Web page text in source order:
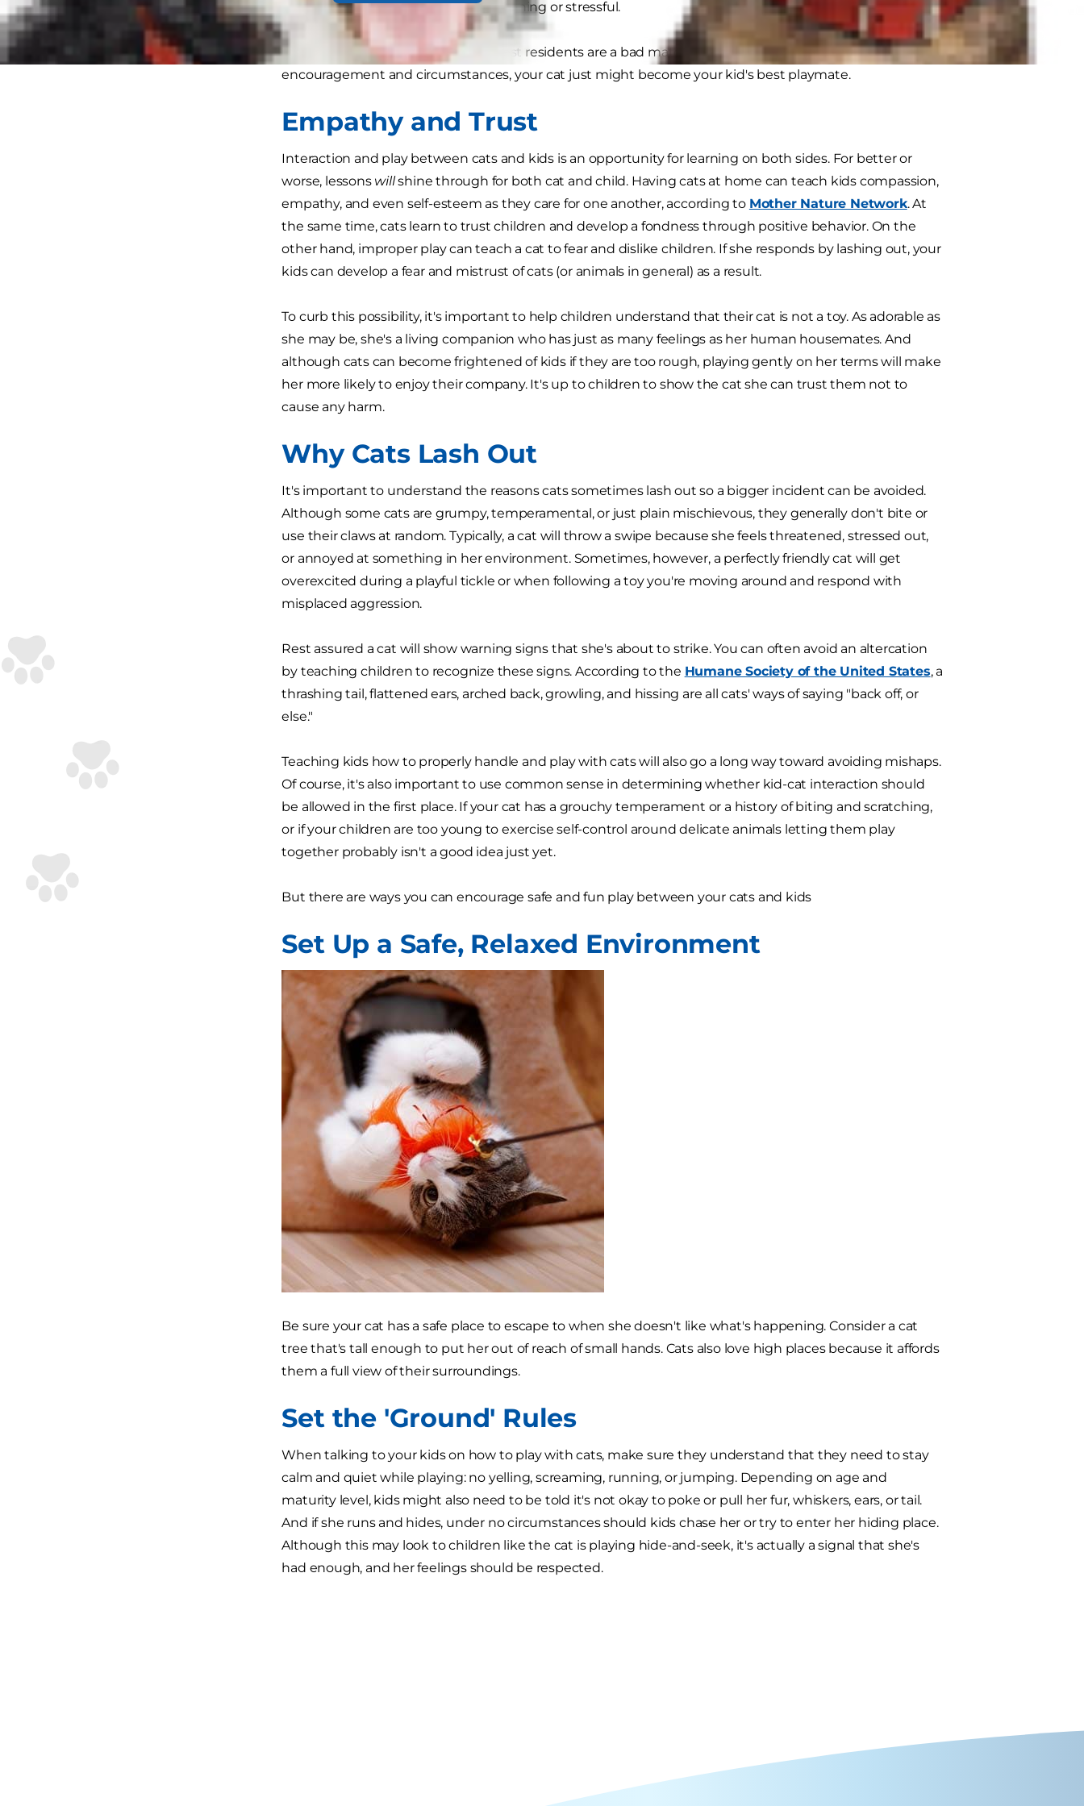
physical energy that cats find threatening or stressful.
Don't think this means your youngest residents are a bad match for each other; with the right
encouragement and circumstances, your cat just might become your kid's best playmate.
Empathy and Trust
Interaction and play between cats and kids is an opportunity for learning on both sides. For better or
worse, lessons willshine through for both cat and child. Having cats at home can teach kids compassion,
empathy, and even self-esteem as they care for one another, according to Mother Nature Network. At
the same time, cats learn to trust children and develop a fondness through positive behavior. On the
other hand, improper play can teach a cat to fear and dislike children. If she responds by lashing out, your
kids can develop a fear and mistrust of cats (or animals in general) as a result.
To curb this possibility, it's important to help children understand that their cat is not a toy. As adorable as
she may be, she's a living companion who has just as many feelings as her human housemates. And
although cats can become frightened of kids if they are too rough, playing gently on her terms will make
her more likely to enjoy their company. It's up to children to show the cat she can trust them not to
cause any harm.
Why Cats Lash Out
It's important to understand the reasons cats sometimes lash out so a bigger incident can be avoided.
Although some cats are grumpy, temperamental, or just plain mischievous, they generally don't bite or
use their claws at random. Typically, a cat will throw a swipe because she feels threatened, stressed out,
or annoyed at something in her environment. Sometimes, however, a perfectly friendly cat will get
overexcited during a playful tickle or when following a toy you're moving around and respond with
misplaced aggression.
Rest assured a cat will show warning signs that she's about to strike. You can often avoid an altercation
by teaching children to recognize these signs. According to the Humane Society of the United States, a
thrashing tail, flattened ears, arched back, growling, and hissing are all cats' ways of saying "back off, or
else."
Teaching kids how to properly handle and play with cats will also go a long way toward avoiding mishaps.
Of course, it's also important to use common sense in determining whether kid-cat interaction should
be allowed in the first place. If your cat has a grouchy temperament or a history of biting and scratching,
or if your children are too young to exercise self-control around delicate animals letting them play
together probably isn't a good idea just yet.
But there are ways you can encourage safe and fun play between your cats and kids
Set Up a Safe, Relaxed Environment
Be sure your cat has a safe place to escape to when she doesn't like what's happening. Consider a cat
tree that's tall enough to put her out of reach of small hands. Cats also love high places because it affords
them a full view of their surroundings.
Set the 'Ground' Rules
When talking to your kids on how to play with cats, make sure they understand that they need to stay
calm and quiet while playing: no yelling, screaming, running, or jumping. Depending on age and
maturity level, kids might also need to be told it's not okay to poke or pull her fur, whiskers, ears, or tail.
And if she runs and hides, under no circumstances should kids chase her or try to enter her hiding place.
Although this may look to children like the cat is playing hide-and-seek, it's actually a signal that she's
had enough, and her feelings should be respected.